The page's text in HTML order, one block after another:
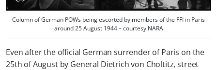
Column of German POWs being escorted by members of the FFI in Paris
around 25 August 1944 – courtesy NARA
Even after the official German surrender of Paris on the
25th of August by General Dietrich von Choltitz, street